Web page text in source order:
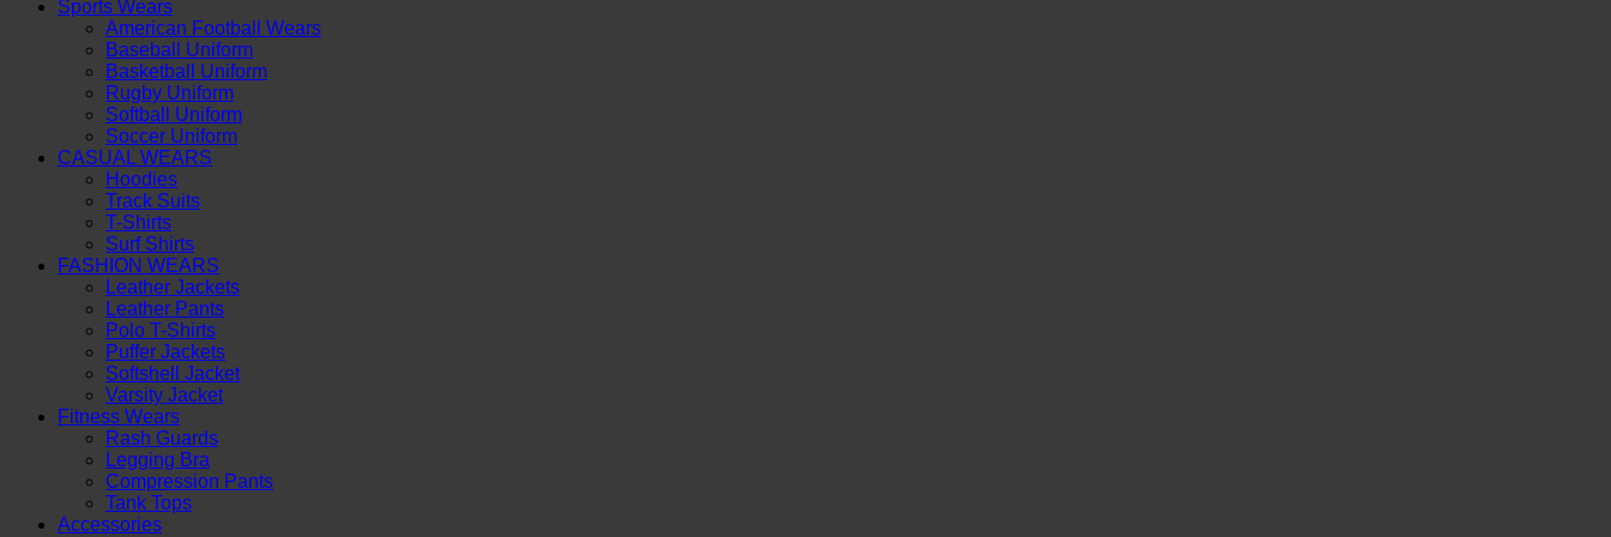
Sports Wears
American Football Wears
Baseball Uniform
Basketball Uniform
Rugby Uniform
Softball Uniform
Soccer Uniform
CASUAL WEARS
Hoodies
Track Suits
T-Shirts
Surf Shirts
FASHION WEARS
Leather Jackets
Leather Pants
Polo T-Shirts
Puffer Jackets
Softshell Jacket
Varsity Jacket
Fitness Wears
Rash Guards
Legging Bra
Compression Pants
Tank Tops
Accessories